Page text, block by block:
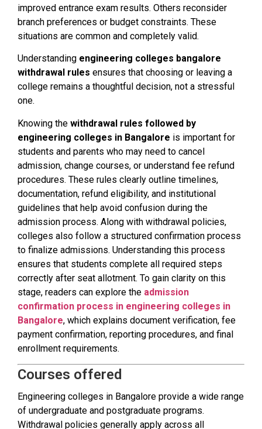
improved entrance exam results. Others reconsider
branch preferences or budget constraints. These
situations are common and completely valid.
Understanding engineering colleges bangalore
withdrawal rules ensures that choosing or leaving a
college remains a thoughtful decision, not a stressful
one.
Knowing the withdrawal rules followed by
engineering colleges in Bangalore is important for
students and parents who may need to cancel
admission, change courses, or understand fee refund
procedures. These rules clearly outline timelines,
documentation, refund eligibility, and institutional
guidelines that help avoid confusion during the
admission process. Along with withdrawal policies,
colleges also follow a structured confirmation process
to finalize admissions. Understanding this process
ensures that students complete all required steps
correctly after seat allotment. To gain clarity on this
stage, readers can explore the admission
confirmation process in engineering colleges in
Bangalore, which explains document verification, fee
payment confirmation, reporting procedures, and final
enrollment requirements.
Courses offered
Engineering colleges in Bangalore provide a wide range
of undergraduate and postgraduate programs.
Withdrawal policies generally apply across all